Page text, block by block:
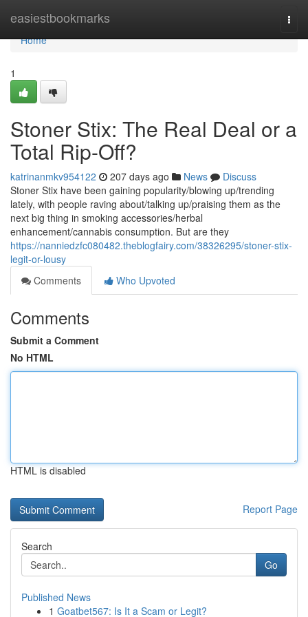
easiestbookmarks
Home
Home
1
Stoner Stix: The Real Deal or a
Total Rip-Off?
katrinanmkv954122 207 days ago News
Discuss
Stoner Stix have been gaining popularity/blowing up/trending
lately, with people raving about/talking up/praising them as the
next big thing in smoking accessories/herbal
enhancement/cannabis consumption. But are they
https://nanniedzfc080482.theblogfairy.com/38326295/stoner-stix-
legit-or-lousy
Comments
Who Upvoted
Comments
Submit a Comment
No HTML
HTML is disabled
Report Page
Search
Go
Published News
1 Goatbet567: Is It a Scam or Legit?